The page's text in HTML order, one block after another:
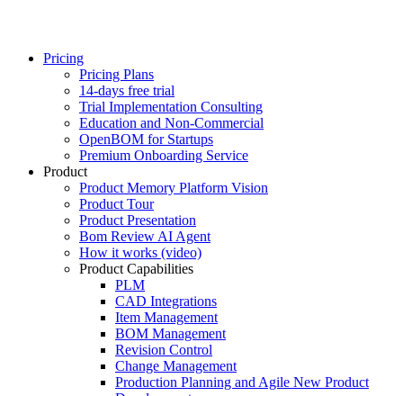
Pricing
Pricing Plans
14-days free trial
Trial Implementation Consulting
Education and Non-Commercial
OpenBOM for Startups
Premium Onboarding Service
Product
Product Memory Platform Vision
Product Tour
Product Presentation
Bom Review AI Agent
How it works (video)
Product Capabilities
PLM
CAD Integrations
Item Management
BOM Management
Revision Control
Change Management
Production Planning and Agile New Product